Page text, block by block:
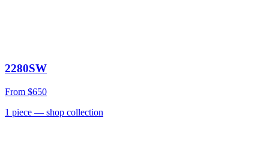
2280SW
From $650
1 piece — shop collection